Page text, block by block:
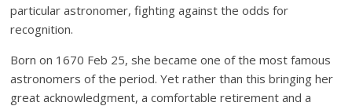
particular astronomer, fighting against the odds for
recognition.
Born on 1670 Feb 25, she became one of the most famous
astronomers of the period. Yet rather than this bringing her
great acknowledgment, a comfortable retirement and a